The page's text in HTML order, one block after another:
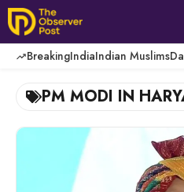
Skip
to
content
BreakingIndiaIndian Muslims
PM MODI IN